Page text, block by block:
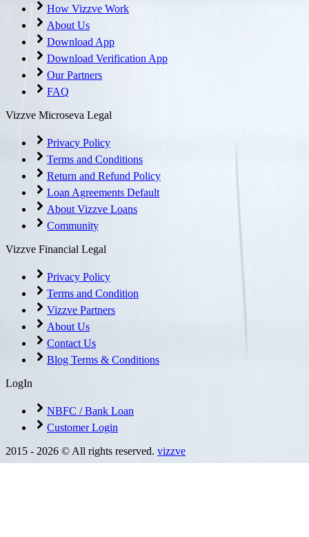
How Vizzve Work
About Us
Download App
Download Verification App
Our Partners
FAQ
Vizzve Microseva Legal
Privacy Policy
Terms and Conditions
Return and Refund Policy
Loan Agreements Default
About Vizzve Loans
Community
Vizzve Financial Legal
Privacy Policy
Terms and Condition
Vizzve Partners
About Us
Contact Us
Blog Terms & Conditions
LogIn
NBFC / Bank Loan
Customer Login
2015 - 2026 © All rights reserved. vizzve